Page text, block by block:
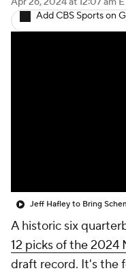
Add CBS Sports on
A historic six
12 picks of the 2024
draft record. It's the